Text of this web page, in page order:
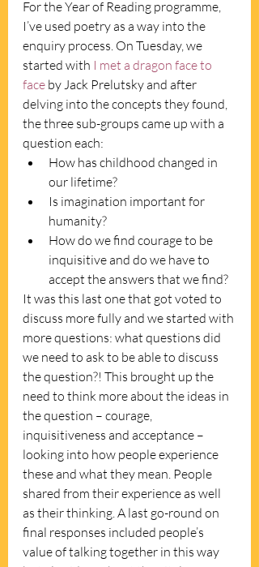
For the Year of Reading programme,
I’ve used poetry as a way into the
enquiry process. On Tuesday, we
started with I met a dragon face to
face by Jack Prelutsky and after
delving into the concepts they found,
the three sub-groups came up with a
question each:
How has childhood changed in
our lifetime?
Is imagination important for
humanity?
How do we find courage to be
inquisitive and do we have to
accept the answers that we find?
It was this last one that got voted to
discuss more fully and we started with
more questions: what questions did
we need to ask to be able to discuss
the question?! This brought up the
need to think more about the ideas in
the question – courage,
inquisitiveness and acceptance –
looking into how people experience
these and what they mean. People
shared from their experience as well
as their thinking. A last go-round on
final responses included people’s
value of talking together in this way